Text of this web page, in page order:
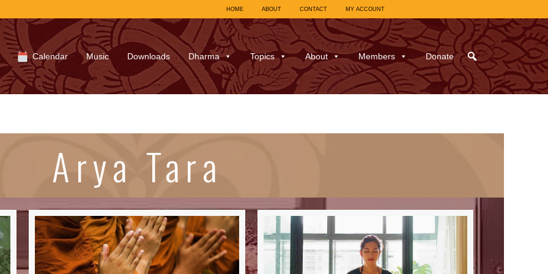
HOME ABOUT CONTACT MY ACCOUNT
Calendar Music Downloads Dharma Topics About Members Donate
Arya Tara